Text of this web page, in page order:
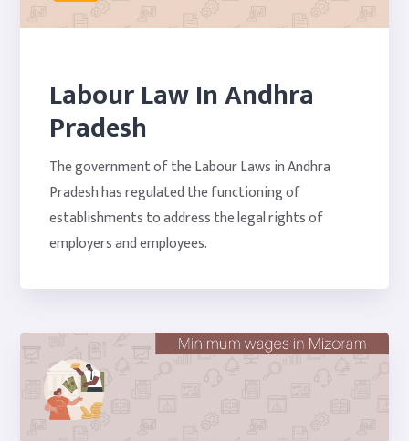
Labour Law In Andhra
Pradesh
The government of the Labour Laws in Andhra
Pradesh has regulated the functioning of
establishments to address the legal rights of
employers and employees.